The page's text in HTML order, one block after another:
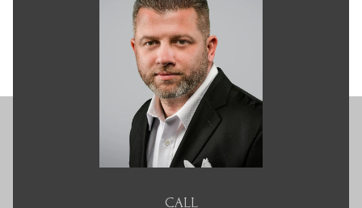
CALL